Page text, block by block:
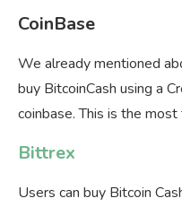
CoinBase
We already mentioned
buy BitcoinCash using a
coinbase. This is the
Bittrex
Users can buy Bitcoin